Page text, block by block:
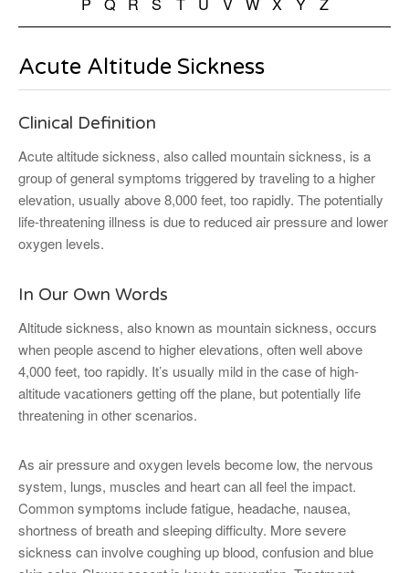
Acute Altitude Sickness
Clinical Definition
Acute altitude sickness, also called mountain sickness, is a
group of general symptoms triggered by traveling to a higher
elevation, usually above 8,000 feet, too rapidly. The potentially
life-threatening illness is due to reduced air pressure and lower
oxygen levels.
In Our Own Words
Altitude sickness, also known as mountain sickness, occurs
when people ascend to higher elevations, often well above
4,000 feet, too rapidly. It’s usually mild in the case of high-
altitude vacationers getting off the plane, but potentially life
threatening in other scenarios.
As air pressure and oxygen levels become low, the nervous
system, lungs, muscles and heart can all feel the impact.
Common symptoms include fatigue, headache, nausea,
shortness of breath and sleeping difficulty. More severe
sickness can involve coughing up blood, confusion and blue